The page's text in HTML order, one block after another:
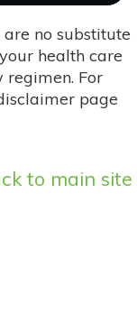
are no substitute
health care
regimen. For
page
to main site